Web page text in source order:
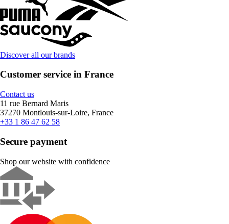
Discover all our brands
Customer service in France
Contact us
11 rue Bernard Maris
37270 Montlouis-sur-Loire, France
+33 1 86 47 62 58
Secure payment
Shop our website with confidence